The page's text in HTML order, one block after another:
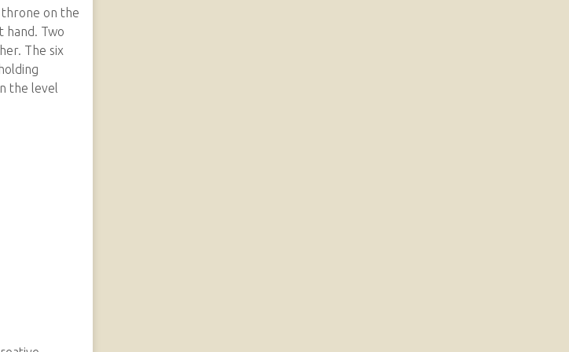
throne on the
hand. Two
The six
the level